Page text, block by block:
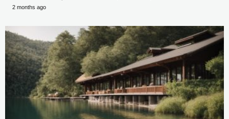
2 months ago